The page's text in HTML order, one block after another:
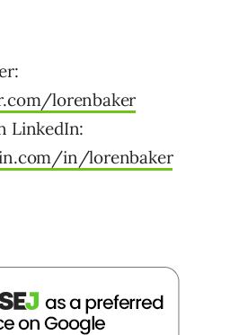
lorenbaker
LinkedIn:
in/lorenbaker